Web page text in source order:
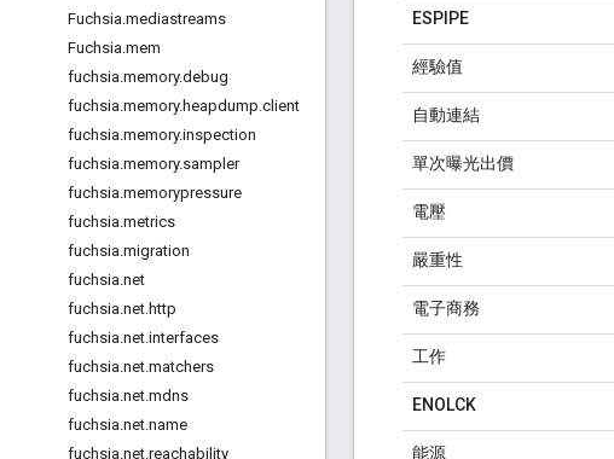
Fuchsia.mediastreams
Fuchsia.mem
fuchsia.memory.debug
fuchsia.memory.heapdump.client
fuchsia.memory.inspection
fuchsia.memory.sampler
fuchsia.memorypressure
fuchsia.metrics
fuchsia.migration
fuchsia.net
fuchsia.net.http
fuchsia.net.interfaces
fuchsia.net.matchers
fuchsia.net.mdns
fuchsia.net.name
fuchsia.net.reachability
ESPIPE
經驗值
自動連結
單次曝光出價
電壓
嚴重性
電子商務
工作
ENOLCK
能源